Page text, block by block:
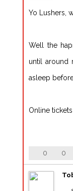
Yo Lushers,
Well the
until around
asleep
Online
0 0